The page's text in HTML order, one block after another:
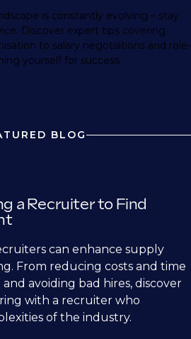
is constantly evolving – stay
Discover expert tips covering
to salary negotiations and role-
yourself for success.
BLOG
a Recruiter to Find
can enhance supply
From reducing costs and time
avoiding bad hires, discover
with a recruiter who
of the industry.